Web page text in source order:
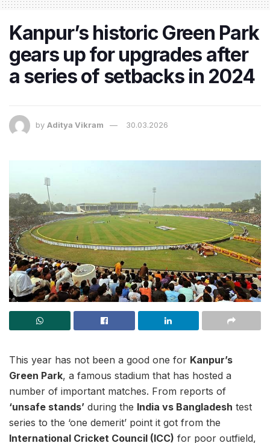
Kanpur’s historic Green Park
gears up for upgrades after
a series of setbacks in 2024
by Aditya Vikram 30.03.2026
This year has not been a good one for Kanpur’s
Green Park, a famous stadium that has hosted a
number of important matches. From reports of
‘unsafe stands’ during the India vs Bangladesh test
series to the ‘one demerit’ point it got from the
International Cricket Council (ICC) for poor outfield,